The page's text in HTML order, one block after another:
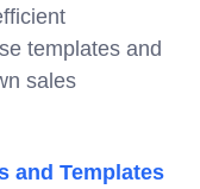
templates and
sales
and Templates